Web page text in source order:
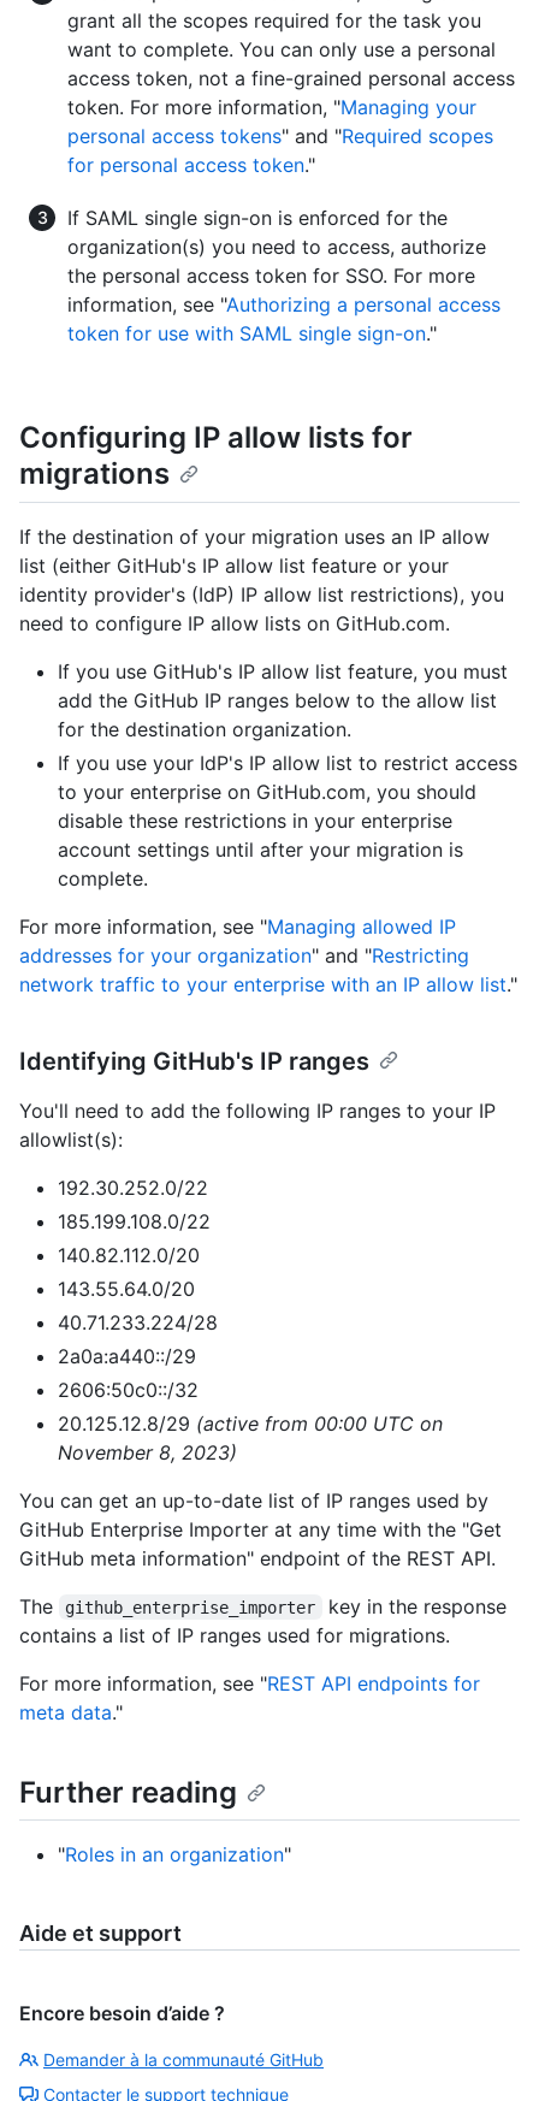
grant all the scopes required for the task you
want to complete. You can only use a personal
access token, not a fine-grained personal access
token. For more information, "Managing your
personal access tokens" and "Required scopes
for personal access token."
If SAML single sign-on is enforced for the
organization(s) you need to access, authorize
the personal access token for SSO. For more
information, see "Authorizing a personal access
token for use with SAML single sign-on."
Configuring IP allow lists for
migrations
If the destination of your migration uses an IP allow
list (either GitHub's IP allow list feature or your
identity provider's (IdP) IP allow list restrictions), you
need to configure IP allow lists on GitHub.com.
If you use GitHub's IP allow list feature, you must
add the GitHub IP ranges below to the allow list
for the destination organization.
If you use your IdP's IP allow list to restrict access
to your enterprise on GitHub.com, you should
disable these restrictions in your enterprise
account settings until after your migration is
complete.
For more information, see "Managing allowed IP
addresses for your organization" and "Restricting
network traffic to your enterprise with an IP allow list."
Identifying GitHub's IP ranges
You'll need to add the following IP ranges to your IP
allowlist(s):
192.30.252.0/22
185.199.108.0/22
140.82.112.0/20
143.55.64.0/20
40.71.233.224/28
2a0a:a440::/29
2606:50c0::/32
20.125.12.8/29 (active from 00:00 UTC on
November 8, 2023)
You can get an up-to-date list of IP ranges used by
GitHub Enterprise Importer at any time with the "Get
GitHub meta information" endpoint of the REST API.
The
github_enterprise_importer
key in the response
contains a list of IP ranges used for migrations.
For more information, see "REST API endpoints for
meta data."
Further reading
"Roles in an organization"
Aide et support
Encore besoin d’aide ?
Demander à la communauté GitHub
Contacter le support technique